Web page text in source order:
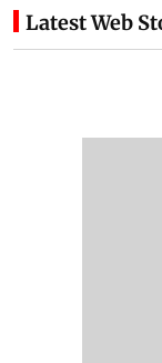
Latest Web